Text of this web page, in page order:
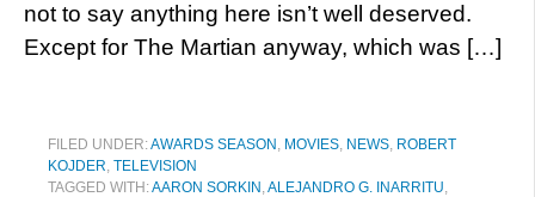
not to say anything here isn’t well deserved.
Except for The Martian anyway, which was […]
FILED UNDER:AWARDS SEASON , MOVIES, NEWS, ROBERT
KOJDER, TELEVISION
TAGGED WITH:AARON SORKIN ,ALEJANDRO G. INARRITU,